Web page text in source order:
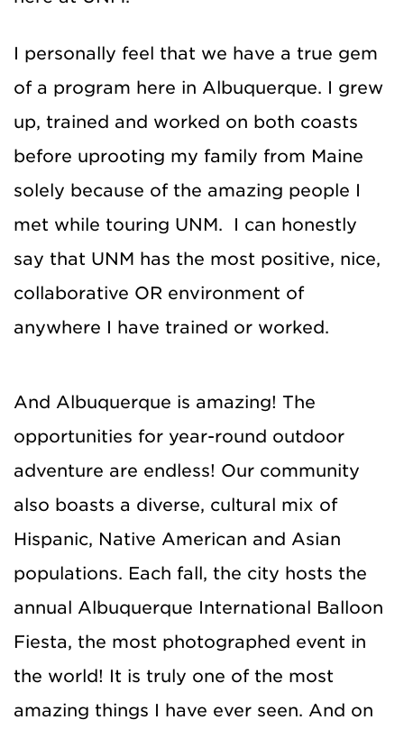
I personally feel that we have a true gem
of a program here in Albuquerque. I grew
up, trained and worked on both coasts
before uprooting my family from Maine
solely because of the amazing people I
met while touring UNM. I can honestly
say that UNM has the most positive, nice,
collaborative OR environment of
anywhere I have trained or worked.
And Albuquerque is amazing! The
opportunities for year-round outdoor
adventure are endless! Our community
also boasts a diverse, cultural mix of
Hispanic, Native American and Asian
populations. Each fall, the city hosts the
annual Albuquerque International Balloon
Fiesta, the most photographed event in
the world! It is truly one of the most
amazing things I have ever seen. And on